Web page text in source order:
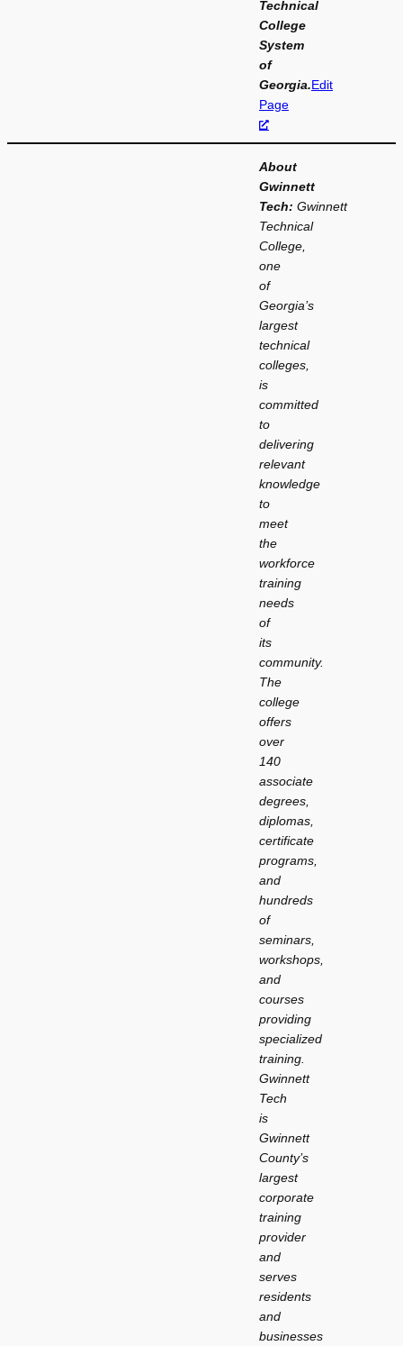
Technical
College
System
of
Georgia.Edit
Page
About
Gwinnett
Tech: Gwinnett
Technical
College,
one
of
Georgia’s
largest
technical
colleges,
is
committed
to
delivering
relevant
knowledge
to
meet
the
workforce
training
needs
of
its
community.
The
college
offers
over
140
associate
degrees,
diplomas,
certificate
programs,
and
hundreds
of
seminars,
workshops,
and
courses
providing
specialized
training.
Gwinnett
Tech
is
Gwinnett
County’s
largest
corporate
training
provider
and
serves
residents
and
businesses